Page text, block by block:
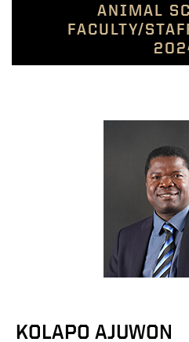
ANIMAL
FACULTY/
KOLAPO AJUWON